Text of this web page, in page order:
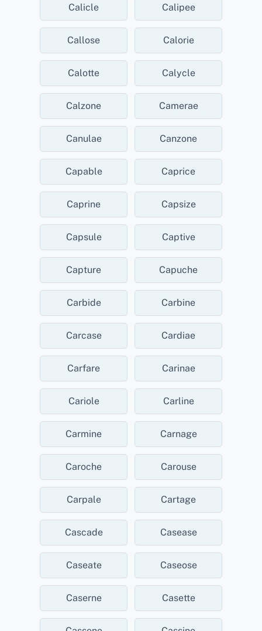
Calicle Calipee
Callose Calorie
Calotte Calycle
Calzone Camerae
Canulae Canzone
Capable Caprice
Caprine Capsize
Capsule Captive
Capture Capuche
Carbide Carbine
Carcase Cardiae
Carfare Carinae
Cariole Carline
Carmine Carnage
Caroche Carouse
Carpale Cartage
Cascade Casease
Caseate Caseose
Caserne Casette